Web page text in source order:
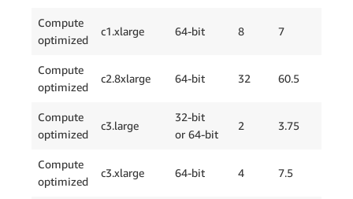
Compute
optimized
c1.xlarge 64-bit 8 7
Compute
optimized
c2.8xlarge 64-bit 32 60.5
Compute
optimized
c3.large
32-bit
or 64-bit
2 3.75
Compute
optimized
c3.xlarge 64-bit 4 7.5